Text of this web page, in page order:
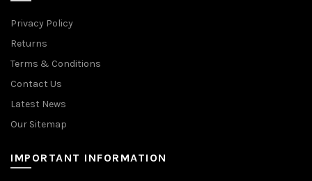
Privacy Policy
Returns
Terms & Conditions
Contact Us
Latest News
Our Sitemap
IMPORTANT INFORMATION